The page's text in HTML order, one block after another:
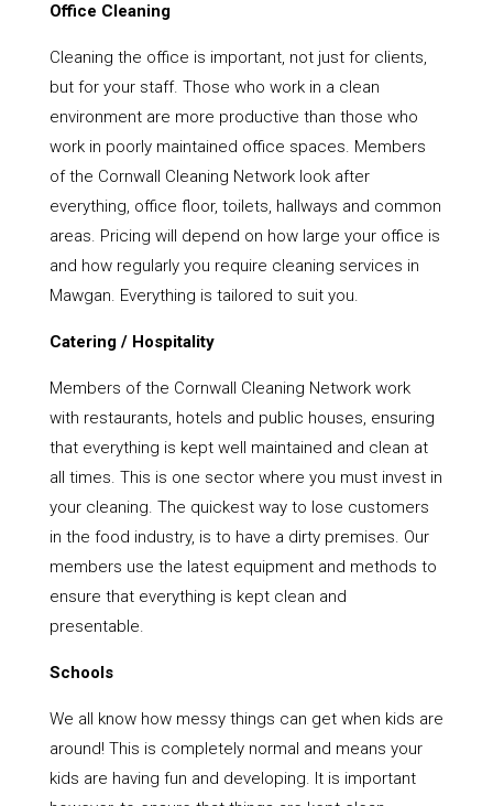
Office Cleaning
Cleaning the office is important, not just for clients,
but for your staff. Those who work in a clean
environment are more productive than those who
work in poorly maintained office spaces. Members
of the Cornwall Cleaning Network look after
everything, office floor, toilets, hallways and common
areas. Pricing will depend on how large your office is
and how regularly you require cleaning services in
Mawgan. Everything is tailored to suit you.
Catering / Hospitality
Members of the Cornwall Cleaning Network work
with restaurants, hotels and public houses, ensuring
that everything is kept well maintained and clean at
all times. This is one sector where you must invest in
your cleaning. The quickest way to lose customers
in the food industry, is to have a dirty premises. Our
members use the latest equipment and methods to
ensure that everything is kept clean and
presentable.
Schools
We all know how messy things can get when kids are
around! This is completely normal and means your
kids are having fun and developing. It is important